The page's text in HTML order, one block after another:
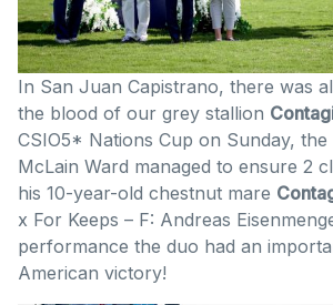
In San Juan Capistrano, there was
the blood of our grey stallion
CSIO5* Nations Cup on Sunday,
McLain Ward managed to ensure 2
his 10-year-old chestnut mare
x For Keeps – F: Andreas
performance the duo had an
American victory!